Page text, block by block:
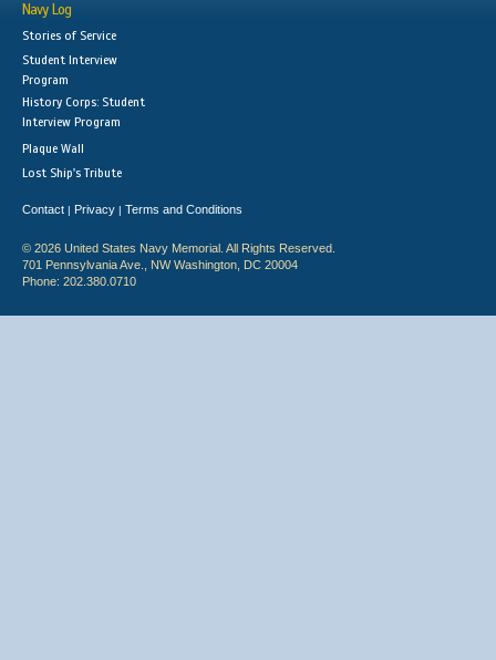
Navy Log
Stories of Service
Student Interview
Program
History Corps: Student
Interview Program
Plaque Wall
Lost Ship's Tribute
Contact | Privacy | Terms and Conditions
© 2026 United States Navy Memorial. All Rights Reserved.
701 Pennsylvania Ave., NW Washington, DC 20004
Phone: 202.380.0710